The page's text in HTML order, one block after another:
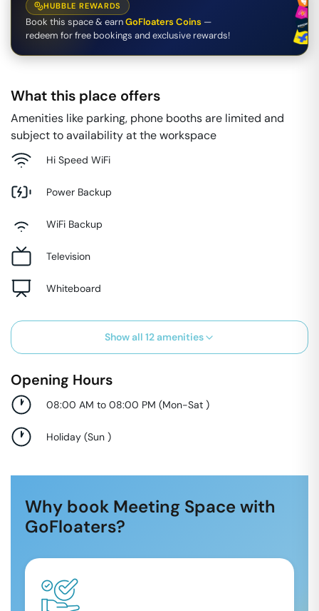
HUBBLE REWARDS
Book this space & earnGoFloaters Coins —
redeem for free bookings and exclusive rewards!
What this place offers
Amenities like parking, phone booths are limited and
subject to availability at the workspace
Hi Speed WiFi
Power Backup
WiFi Backup
Television
Whiteboard
Show all 12amenities
Opening Hours
08:00 AM to 08:00 PM (Mon-Sat )
Holiday (Sun )
Why book Meeting Space with
GoFloaters?